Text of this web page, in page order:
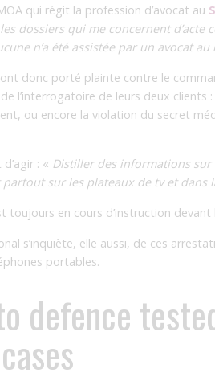
qui régit la profession d’avocat au
dossiers qui me concernent
n’a été assistée par un avocat
donc porté plainte contre le
l’interrogatoire de leurs deux clients
ou encore la violation du secret
: « Distiller des informations sur
partout sur les plateaux de tv et dans
toujours en cours d’instruction
s’inquiète, elle aussi, de ces
portables.
defence